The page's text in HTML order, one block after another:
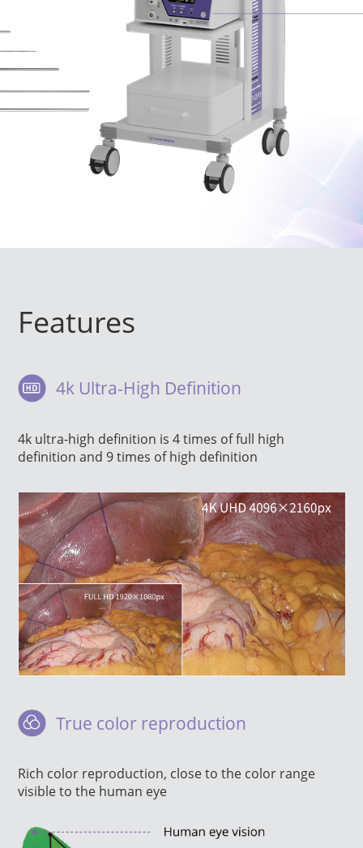
Features
4k Ultra-High Definition
4k ultra-high definition is 4 times of full high
definition and 9 times of high definition
True color reproduction
Rich color reproduction, close to the color range
visible to the human eye